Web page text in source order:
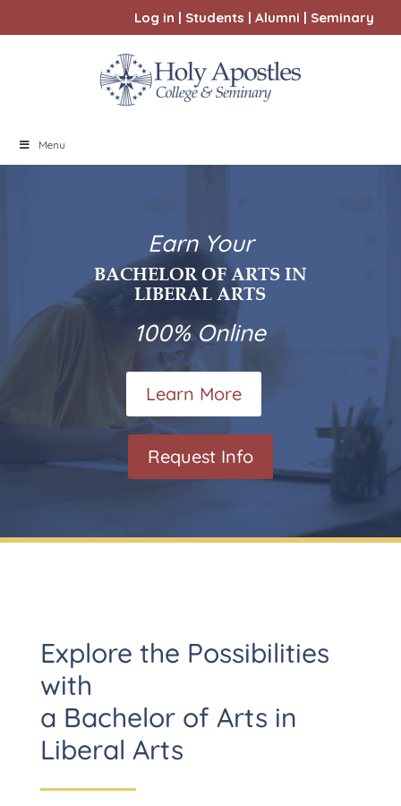
Log in | Students | Alumni | Seminary
Menu
Earn Your
BACHELOR OF ARTS IN
LIBERAL ARTS
100% Online
Learn More
Request Info
Explore the Possibilities
with
a Bachelor of Arts in
Liberal Arts